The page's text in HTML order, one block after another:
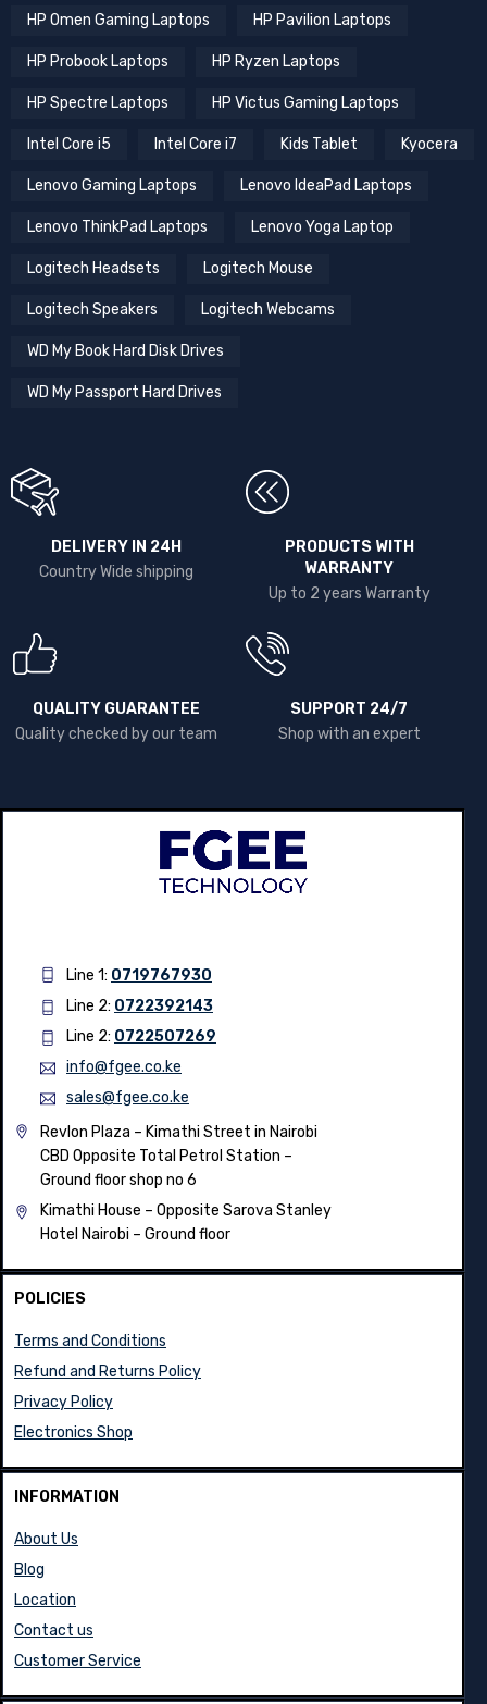
HP Omen Gaming Laptops HP Pavilion Laptops
HP Probook Laptops HP Ryzen Laptops
HP Spectre Laptops HP Victus Gaming Laptops
Intel Core i5 Intel Core i7 Kids Tablet Kyocera
Lenovo Gaming Laptops Lenovo IdeaPad Laptops
Lenovo ThinkPad Laptops Lenovo Yoga Laptop
Logitech Headsets Logitech Mouse
Logitech Speakers Logitech Webcams
WD My Book Hard Disk Drives
WD My Passport Hard Drives
DELIVERY IN 24H
Country Wide shipping
PRODUCTS WITH
WARRANTY
Up to 2 years Warranty
QUALITY GUARANTEE
Quality checked by our team
SUPPORT 24/7
Shop with an expert
Line 1: 0719767930
Line 2: 0722392143
Line 2: 0722507269
info@fgee.co.ke
sales@fgee.co.ke
Revlon Plaza – Kimathi Street in Nairobi
CBD Opposite Total Petrol Station –
Ground floor shop no 6
Kimathi House – Opposite Sarova Stanley
Hotel Nairobi – Ground floor
POLICIES
Terms and Conditions
Refund and Returns Policy
Privacy Policy
Electronics Shop
INFORMATION
About Us
Blog
Location
Contact us
Customer Service